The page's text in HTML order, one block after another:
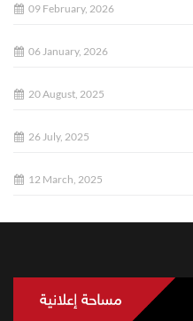
09 February, 2026
06 January, 2026
20 August, 2025
26 July, 2025
12 March, 2025